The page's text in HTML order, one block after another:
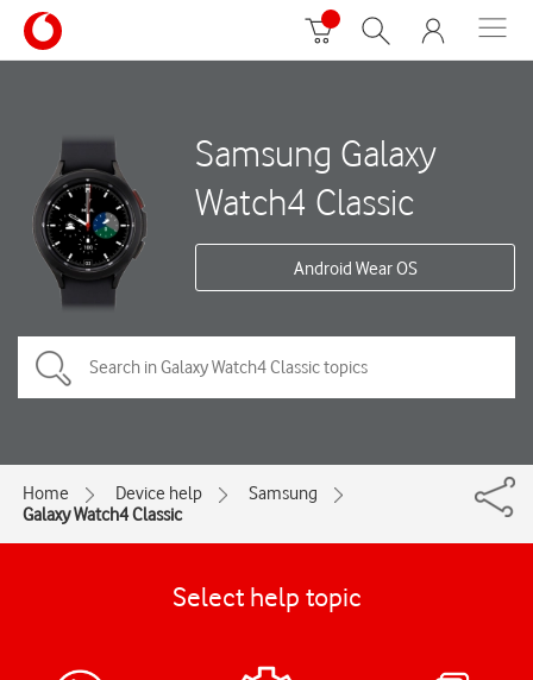
Samsung Galaxy
Watch4 Classic
Android Wear OS
Home Device help
Samsung
Galaxy Watch4 Classic
Select help topic